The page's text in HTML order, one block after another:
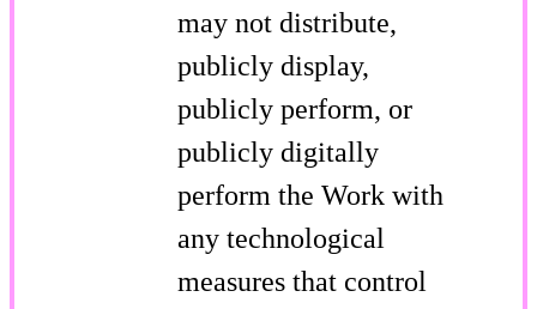
may not distribute,
publicly display,
publicly perform, or
publicly digitally
perform the Work with
any technological
measures that control